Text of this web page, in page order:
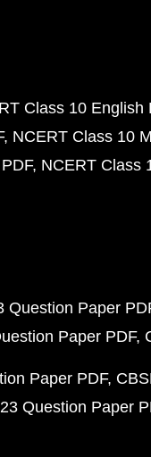
Class 10 English
NCERT Class 10
NCERT Class
Question Paper
Paper PDF
Paper PDF
Question Paper